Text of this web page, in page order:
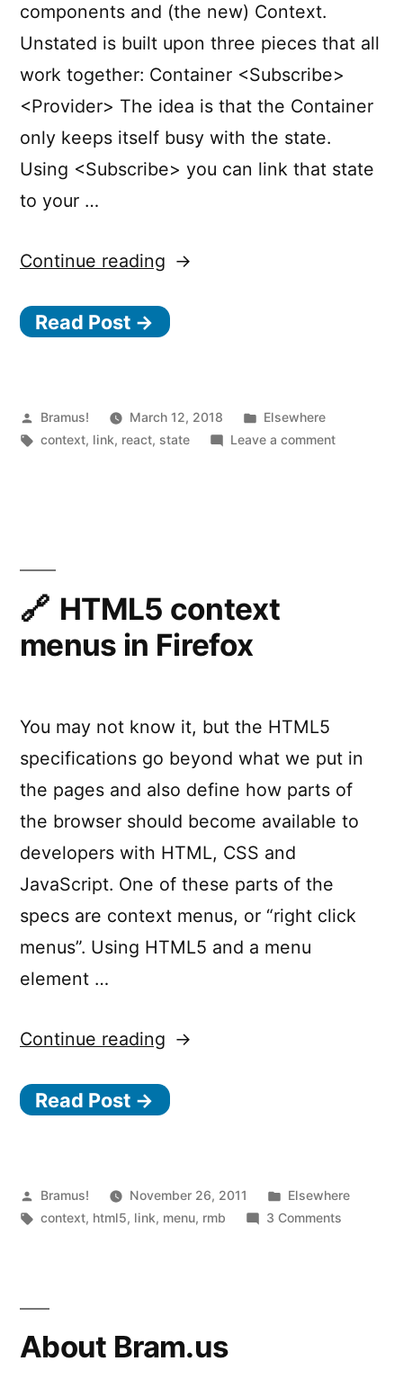
components and (the new) Context.
Unstated is built upon three pieces that all
work together: Container <Subscribe>
<Provider> The idea is that the Container
only keeps itself busy with the state.
Using <Subscribe> you can link that state
to your …
Continue reading “Unstated
—
s
e
t
e
State
Management”
Read Post →
Posted
by
Bramus! March 12, 2018
Posted
in
Elsewhere
Tags:
context, link, react, state Leave a commenton
HTML5 context
menus in Firefox
You may not know it, but the HTML5
specifications go beyond what we put in
the pages and also define how parts of
the browser should become available to
developers with HTML, CSS and
JavaScript. One of these parts of the
specs are context menus, or “right click
menus”. Using HTML5 and a menu
element …
Continue reading “HTML5
menus
Read Post →
Posted
by
Bramus! November 26, 2011
Posted
in
Elsewhere
Tags:
context, html5, link, menu, rmb 3 Comments
About Bram.us